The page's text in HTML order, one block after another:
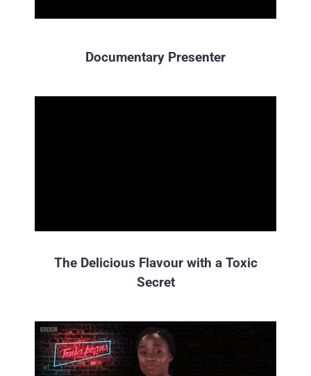
Documentary Presenter
The Delicious Flavour with a Toxic
Secret